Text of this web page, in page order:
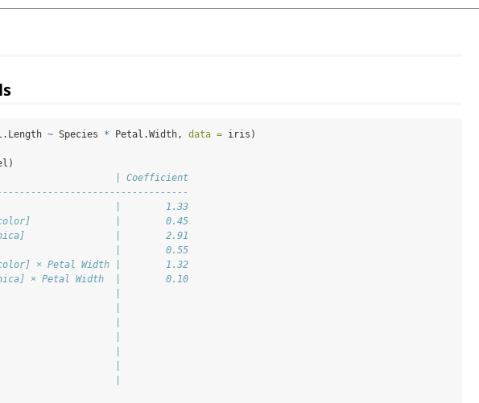
~ Species * Petal.Width, data = iris)
| Coefficient
|        1.33
|        0.45
|        2.91
|        0.55
× Petal Width |        1.32
× Petal Width  |        0.10
|
|
|
|
|
|
|